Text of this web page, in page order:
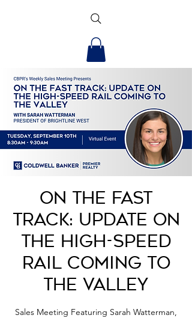
On the Fast
Track: Update on
the High-Speed
Rail Coming to
the Valley
Sales Meeting Featuring Sarah Watterman,